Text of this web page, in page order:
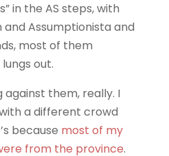
in the AS steps, with
and Assumptionista and
most of them
out.
against them, really. I
a different crowd
because most of my
from the province.